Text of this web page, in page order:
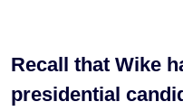
Recall that Wike
presidential